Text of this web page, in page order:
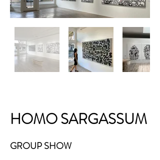
HOMO SARGASSUM
GROUP SHOW